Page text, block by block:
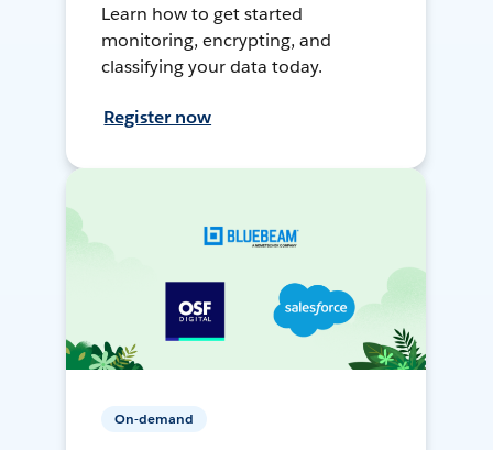
Learn how to get started
monitoring, encrypting, and
classifying your data today.
Register now
On-demand